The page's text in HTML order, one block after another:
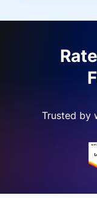
Trusted by